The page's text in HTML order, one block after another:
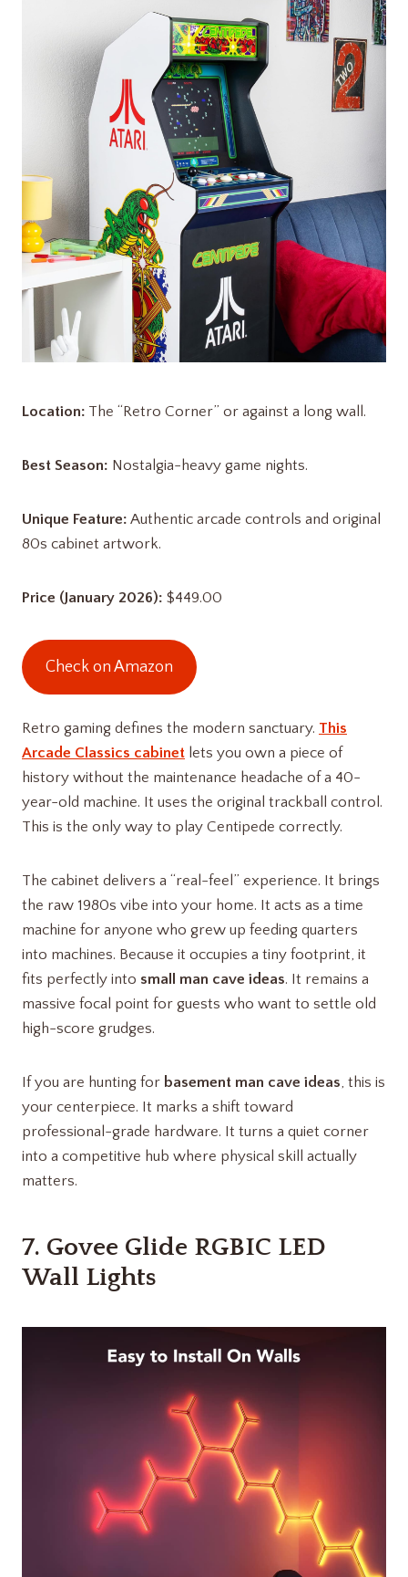
Location: The “Retro Corner” or against a long wall.
Best Season: Nostalgia-heavy game nights.
Unique Feature: Authentic arcade controls and original
80s cabinet artwork.
Price (January 2026): $449.00
Check on Amazon
Retro gaming defines the modern sanctuary. This
Arcade Classics cabinet lets you own a piece of
history without the maintenance headache of a 40-
year-old machine. It uses the original trackball control.
This is the only way to play Centipede correctly.
The cabinet delivers a “real-feel” experience. It brings
the raw 1980s vibe into your home. It acts as a time
machine for anyone who grew up feeding quarters
into machines. Because it occupies a tiny footprint, it
fits perfectly into small man cave ideas. It remains a
massive focal point for guests who want to settle old
high-score grudges.
If you are hunting for basement man cave ideas, this is
your centerpiece. It marks a shift toward
professional-grade hardware. It turns a quiet corner
into a competitive hub where physical skill actually
matters.
7. Govee Glide RGBIC LED
Wall Lights